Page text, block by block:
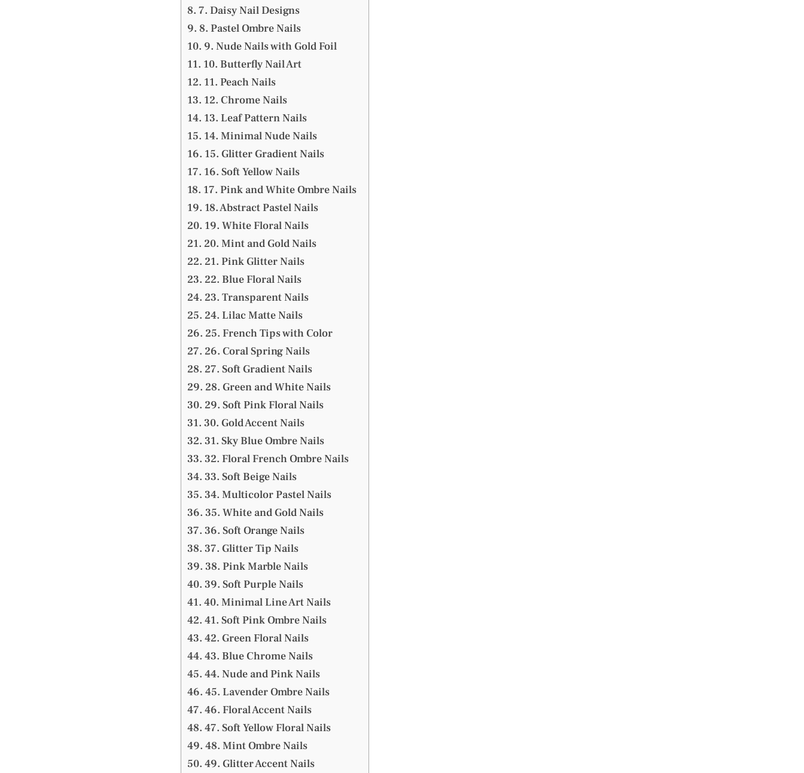
7. Daisy Nail Designs
8. Pastel Ombre Nails
9. Nude Nails with Gold Foil
10. Butterfly Nail Art
11. Peach Nails
12. Chrome Nails
13. Leaf Pattern Nails
14. Minimal Nude Nails
15. Glitter Gradient Nails
16. Soft Yellow Nails
17. Pink and White Ombre Nails
18. Abstract Pastel Nails
19. White Floral Nails
20. Mint and Gold Nails
21. Pink Glitter Nails
22. Blue Floral Nails
23. Transparent Nails
24. Lilac Matte Nails
25. French Tips with Color
26. Coral Spring Nails
27. Soft Gradient Nails
28. Green and White Nails
29. Soft Pink Floral Nails
30. Gold Accent Nails
31. Sky Blue Ombre Nails
32. Floral French Ombre Nails
33. Soft Beige Nails
34. Multicolor Pastel Nails
35. White and Gold Nails
36. Soft Orange Nails
37. Glitter Tip Nails
38. Pink Marble Nails
39. Soft Purple Nails
40. Minimal Line Art Nails
41. Soft Pink Ombre Nails
42. Green Floral Nails
43. Blue Chrome Nails
44. Nude and Pink Nails
45. Lavender Ombre Nails
46. Floral Accent Nails
47. Soft Yellow Floral Nails
48. Mint Ombre Nails
49. Glitter Accent Nails